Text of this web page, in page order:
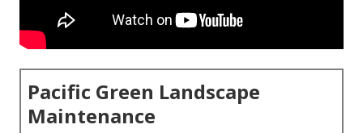
Pacific Green Landscape
Maintenance